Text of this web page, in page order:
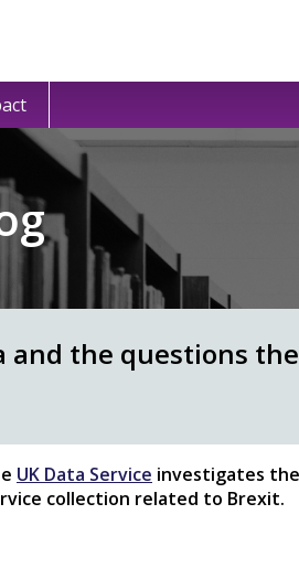
and the questions
UK Data Service investigates
collection related to Brexit.